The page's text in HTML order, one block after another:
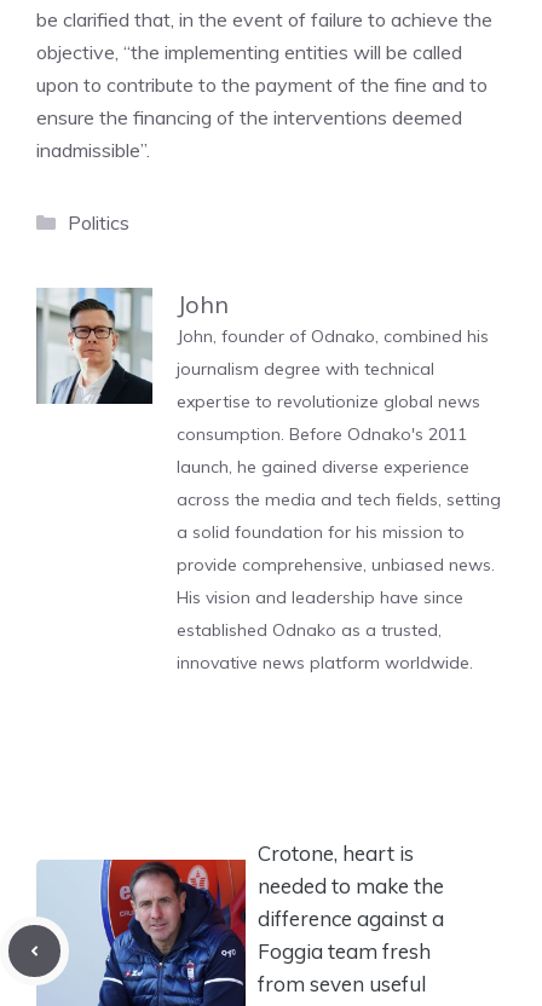
be clarified that, in the event of failure to achieve the
objective, “the implementing entities will be called
upon to contribute to the payment of the fine and to
ensure the financing of the interventions deemed
inadmissible”.
Categories
Politics
John
John, founder of Odnako, combined his
journalism degree with technical
expertise to revolutionize global news
consumption. Before Odnako's 2011
launch, he gained diverse experience
across the media and tech fields, setting
a solid foundation for his mission to
provide comprehensive, unbiased news.
His vision and leadership have since
established Odnako as a trusted,
innovative news platform worldwide.
Crotone, heart is
needed to make the
difference against a
Foggia team fresh
from seven useful